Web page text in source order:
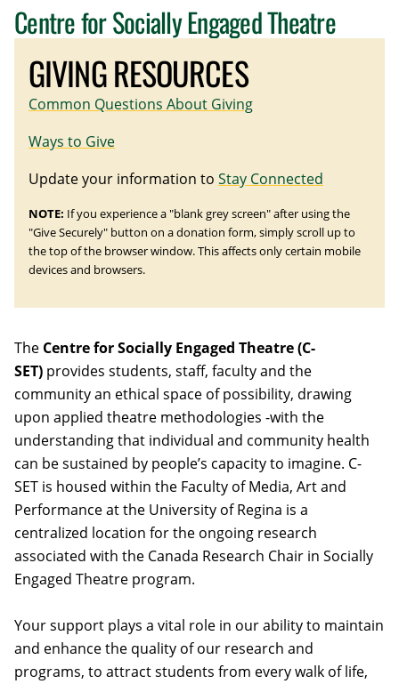
Centre for Socially Engaged Theatre
The Centre for Socially Engaged Theatre (C-
SET) provides students, staff, faculty and the
community an ethical space of possibility, drawing
upon applied theatre methodologies -with the
understanding that individual and community health
can be sustained by people’s capacity to imagine. C-
SET is housed within the Faculty of Media, Art and
Performance at the University of Regina is a
centralized location for the ongoing research
associated with the Canada Research Chair in Socially
Engaged Theatre program.
Your support plays a vital role in our ability to maintain
and enhance the quality of our research and
programs, to attract students from every walk of life,
GIVING RESOURCES
Common Questions About Giving
Ways to Give
Update your information to Stay Connected
NOTE: If you experience a "blank grey screen" after using the
"Give Securely" button on a donation form, simply scroll up to
the top of the browser window. This affects only certain mobile
devices and browsers.